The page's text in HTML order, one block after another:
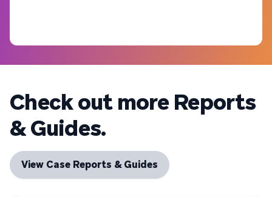
Check out more Reports
& Guides.
View Case Reports & Guides